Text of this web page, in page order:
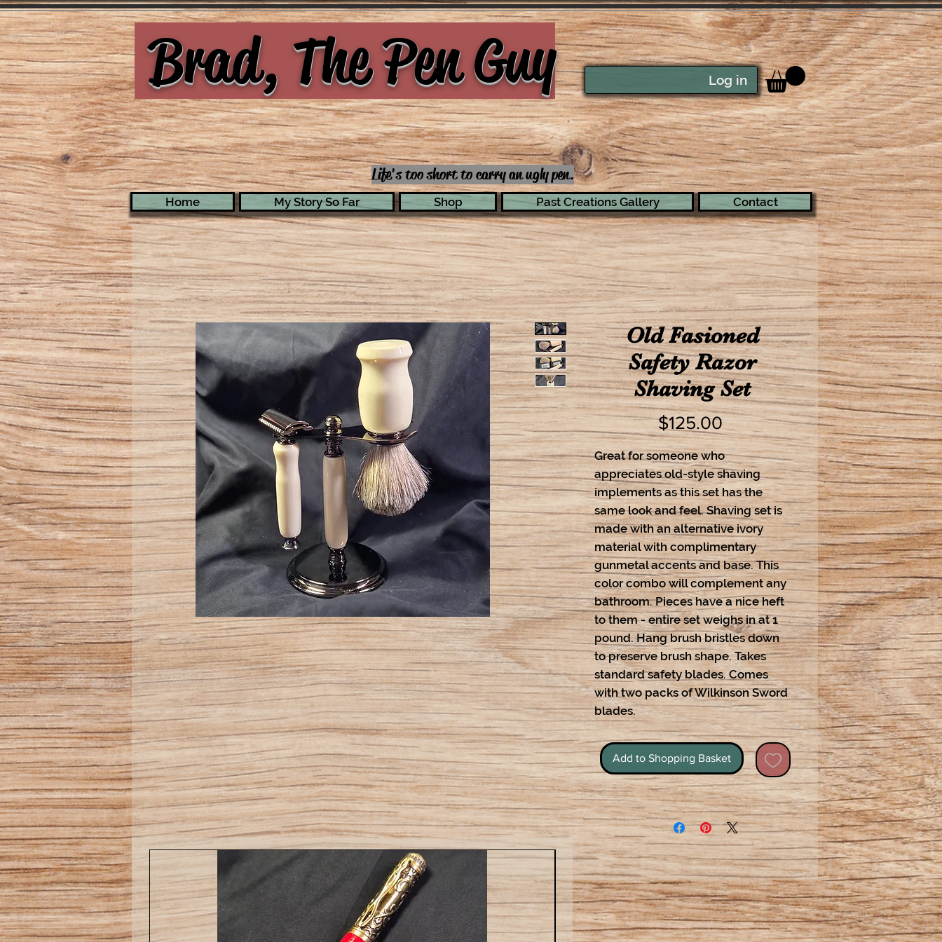
Brad, The Pen Guy
Life's too short to carry an ugly pen.
Log in
Home My Story So Far Shop Past Creations Gallery Contact
Old Fasioned
Safety Razor
Shaving Set
$125.00Price
Great for someone who
appreciates old-style shaving
implements as this set has the
same look and feel. Shaving set is
made with an alternative ivory
material with complimentary
gunmetal accents and base. This
color combo will complement any
bathroom. Pieces have a nice heft
to them - entire set weighs in at 1
pound. Hang brush bristles down
to preserve brush shape. Takes
standard safety blades. Comes
with two packs of Wilkinson Sword
blades.
Add to Shopping Basket